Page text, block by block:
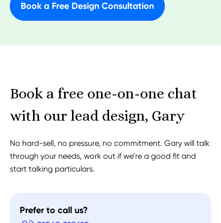
Book a Free Design Consultation
Book a free one-on-one chat
with our lead design, Gary
No hard-sell, no pressure, no commitment. Gary will talk
through your needs, work out if we’re a good fit and
start talking particulars.
Prefer to call us?